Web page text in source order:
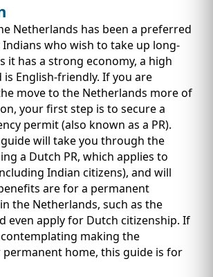
IMMIGRATION
INVESTORS
Netherlands has been a preferred
who wish to take up long-
it has a strong economy, a high
English-friendly. If you are
move to the Netherlands more of
your first step is to secure a
permit (also known as a PR).
will take you through the
a Dutch PR, which applies to
Indian citizens), and will
are for a permanent
the Netherlands, such as the
even apply for Dutch citizenship. If
making the
home, this guide is for